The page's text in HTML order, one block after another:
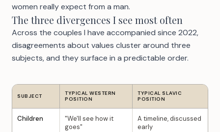
women really expect from a man.
The three divergences I see most often
Across the couples I have accompanied since 2022,
disagreements about values cluster around three
subjects, and they surface in a predictable order.
SUBJECT
TYPICAL WESTERN
POSITION
TYPICAL SLAVIC
POSITION
Children
"We'll see how it
goes"
A timeline, discussed
early